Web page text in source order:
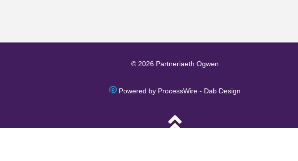
© 2026 Partneriaeth Ogwen
Powered by ProcessWire- Dab Design